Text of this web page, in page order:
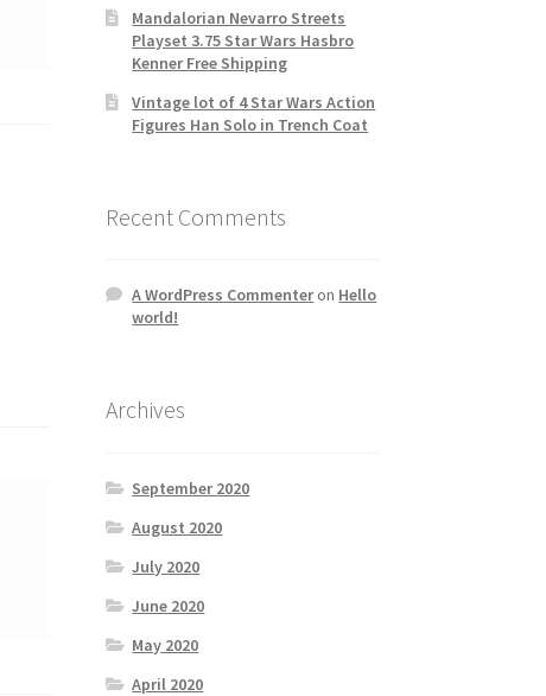
Mandalorian Nevarro Streets
Playset 3.75 Star Wars Hasbro
Kenner Free Shipping
Vintage lot of 4 Star Wars Action
Figures Han Solo in Trench Coat
Recent Comments
A WordPress Commenteron Hello
world!
Archives
September 2020
August 2020
July 2020
June 2020
May 2020
April 2020